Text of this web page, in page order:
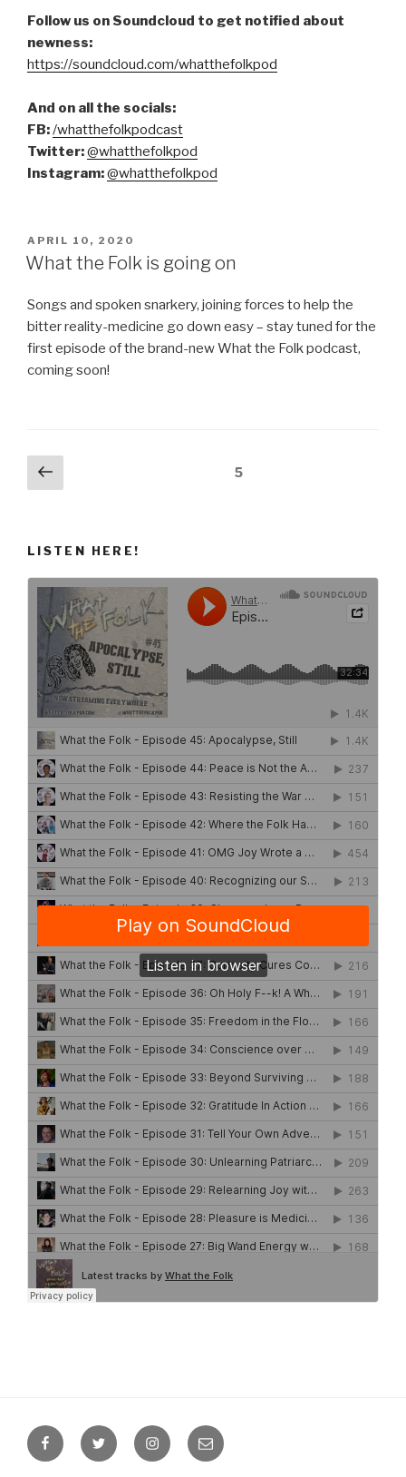
Follow us on Soundcloud to get notified about
newness:
https://soundcloud.com/whatthefolkpod
And on all the socials:
FB:/whatthefolkpodcast
Twitter:@whatthefolkpod
Instagram:@whatthefolkpod
POSTED
ON
APRIL 10, 2020
What the Folk is going on
Songs and spoken snarkery, joining forces to help the
bitter reality-medicine go down easy – stay tuned for the
first episode of the brand-new What the Folk podcast,
coming soon!
Posts
navigation
Previous
page
Page5
LISTEN HERE!
FacebookTwitter InstagramEmail